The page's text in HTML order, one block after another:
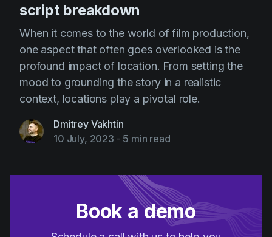
script breakdown
When it comes to the world of film production,
one aspect that often goes overlooked is the
profound impact of location. From setting the
mood to grounding the story in a realistic
context, locations play a pivotal role.
Dmitrey Vakhtin
10 July, 2023 - 5 min read
Book a demo